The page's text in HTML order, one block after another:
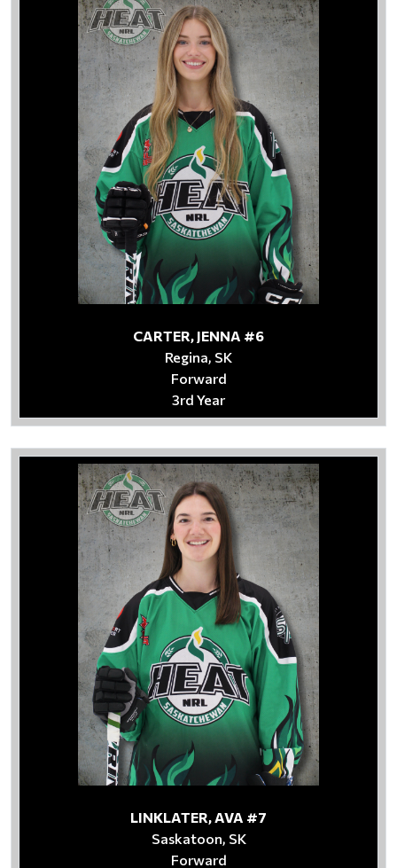
CARTER, JENNA #6
Regina, SK
Forward
3rd Year
LINKLATER, AVA #7
Saskatoon, SK
Forward